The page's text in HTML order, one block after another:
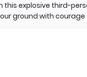
this explosive third-
ground with